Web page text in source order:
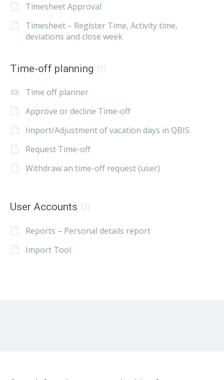
Timesheet Approval
Timesheet – Register Time, Activity time,
deviations and close week
Time-off planning (5)
Time off planner
Approve or decline Time-off
Import/Adjustment of vacation days in QBIS
Request Time-off
Withdraw an time-off request (user)
User Accounts (2)
Reports – Personal details report
Import Tool